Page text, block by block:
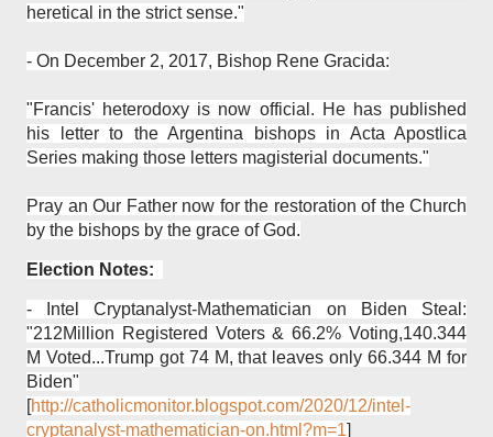
heretical in the strict sense."
- On December 2, 2017, Bishop Rene Gracida:
"Francis' heterodoxy is now official. He has published
his letter to the Argentina bishops in Acta Apostlica
Series making those letters magisterial documents."
Pray an Our Father now for the restoration of the Church
by the bishops by the grace of God.
Election Notes:
- Intel Cryptanalyst-Mathematician on Biden Steal:
"212Million Registered Voters & 66.2% Voting,140.344
M Voted...Trump got 74 M, that leaves only 66.344 M for
Biden"
[http://catholicmonitor.blogspot.com/2020/12/intel-
cryptanalyst-mathematician-on.html?m=1]